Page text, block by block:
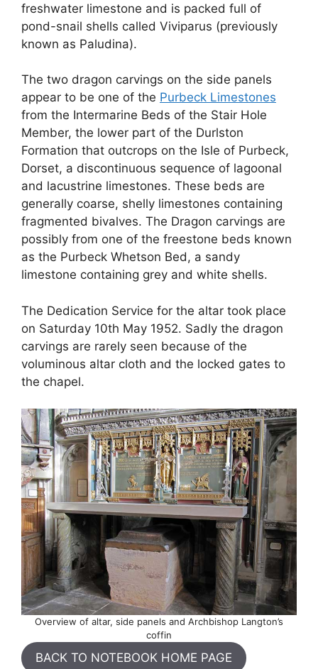
freshwater limestone and is packed full of
pond-snail shells called Viviparus (previously
known as Paludina).
The two dragon carvings on the side panels
appear to be one of the Purbeck Limestones
from the Intermarine Beds of the Stair Hole
Member, the lower part of the Durlston
Formation that outcrops on the Isle of Purbeck,
Dorset, a discontinuous sequence of lagoonal
and lacustrine limestones. These beds are
generally coarse, shelly limestones containing
fragmented bivalves. The Dragon carvings are
possibly from one of the freestone beds known
as the Purbeck Whetson Bed, a sandy
limestone containing grey and white shells.
The Dedication Service for the altar took place
on Saturday 10th May 1952. Sadly the dragon
carvings are rarely seen because of the
voluminous altar cloth and the locked gates to
the chapel.
Overview of altar, side panels and Archbishop Langton’s
coffin
BACK TO NOTEBOOK HOME PAGE